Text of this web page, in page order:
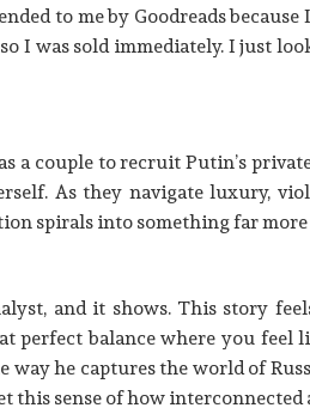
to me by Goodreads because
I was sold immediately. I just
a couple to recruit Putin’s
As they navigate luxury,
spirals into something far
and it shows. This story
perfect balance where you feel
way he captures the world of
this sense of how